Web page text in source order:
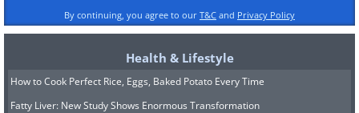
By continuing, you agree to our T&C and Privacy Policy
Health & Lifestyle
How to Cook Perfect Rice, Eggs, Baked Potato Every Time
Fatty Liver: New Study Shows Enormous Transformation